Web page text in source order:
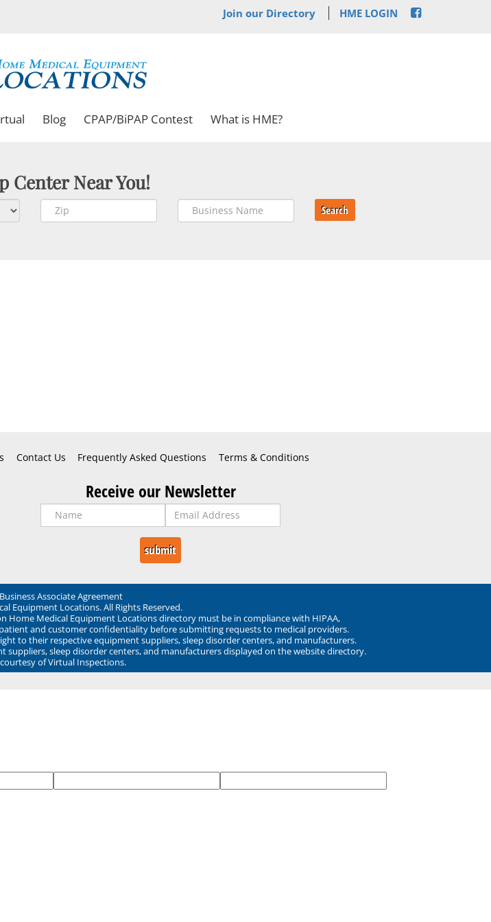
Join our Directory HME LOGIN
Blog CPAP/BiPAP Contest What is HME?
Center Near You!
Search
Contact Us Frequently Asked Questions Terms & Conditions
Receive our Newsletter
Business Associate Agreement
Equipment Locations. All Rights Reserved.
Home Medical Equipment Locations directory must be in compliance with HIPAA,
and customer confidentiality before submitting requests to medical providers.
to their respective equipment suppliers, sleep disorder centers, and manufacturers.
sleep disorder centers, and manufacturers displayed on the website directory.
of Virtual Inspections.